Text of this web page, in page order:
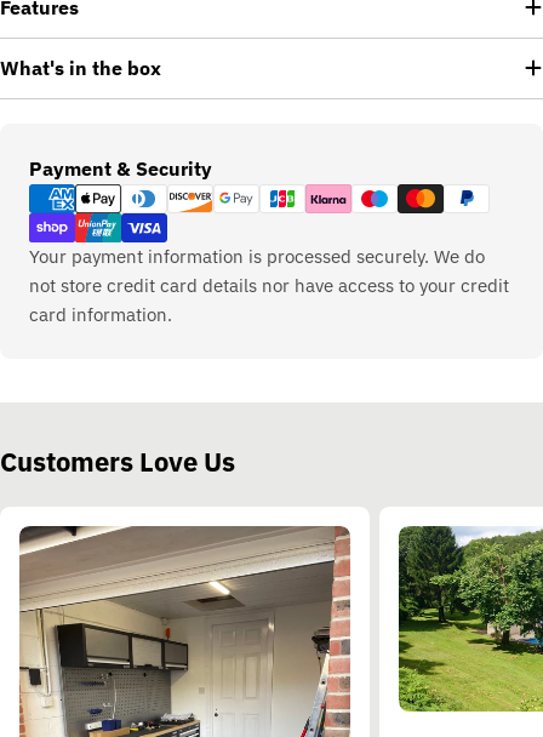
Features
What's in the box
Payment & Security
Payment
methods
Your payment information is processed securely. We do
not store credit card details nor have access to your credit
card information.
Customers Love Us